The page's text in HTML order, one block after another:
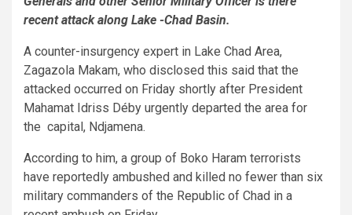
recent attack along Lake -Chad Basin.
A counter-insurgency expert in Lake Chad Area,
Zagazola Makam, who disclosed this said that the
attacked occurred on Friday shortly after President
Mahamat Idriss Déby urgently departed the area for
the capital, Ndjamena.
According to him, a group of Boko Haram terrorists
have reportedly ambushed and killed no fewer than six
military commanders of the Republic of Chad in a